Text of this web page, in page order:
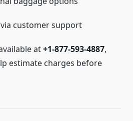
customer support
at+1-877-593-4887,
estimate charges before